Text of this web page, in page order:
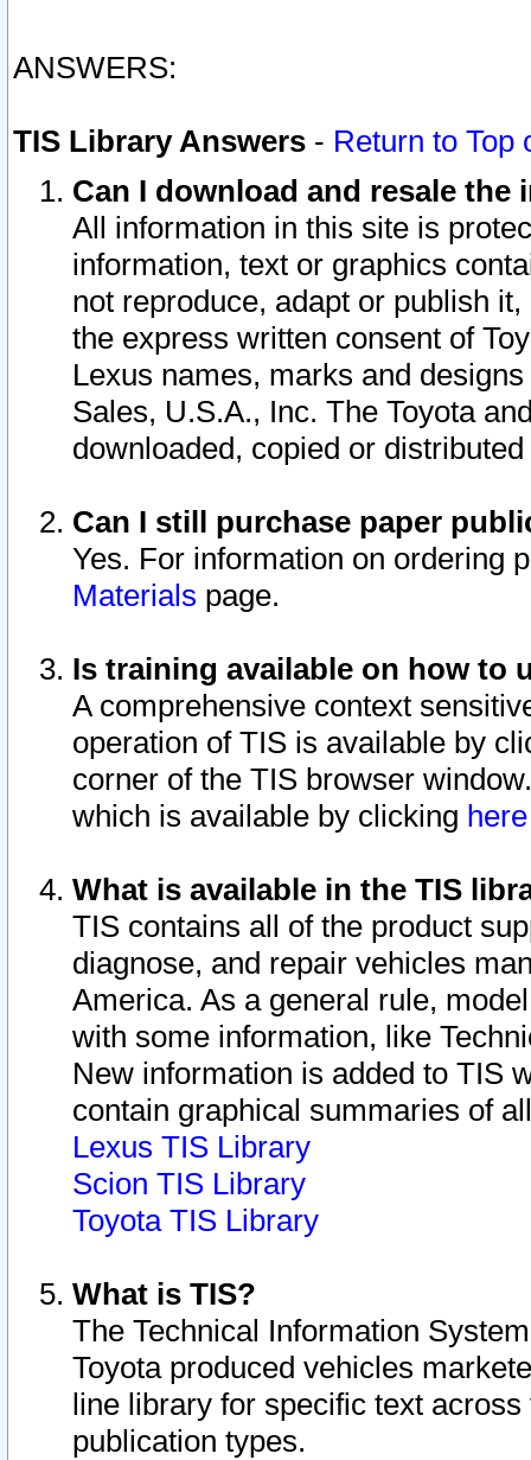
ANSWERS:
TIS Library Answers - Return to Top
Can I download and resale
All information in this site is
information, text or graphics
not reproduce, adapt or publish
the express written consent of
Lexus names, marks and
Sales, U.S.A., Inc. The Toyota
downloaded, copied or
Can I still purchase paper
Yes. For information on ordering
Materials page.
Is training available on how to
A comprehensive context
operation of TIS is available by
corner of the TIS browser
which is available by clicking
What is available in the TIS
TIS contains all of the product
diagnose, and repair vehicles
America. As a general rule,
with some information, like
New information is added to TIS
contain graphical summaries of
Lexus TIS Library
Scion TIS Library
Toyota TIS Library
What is TIS?
The Technical Information
Toyota produced vehicles
line library for specific text
publication types.